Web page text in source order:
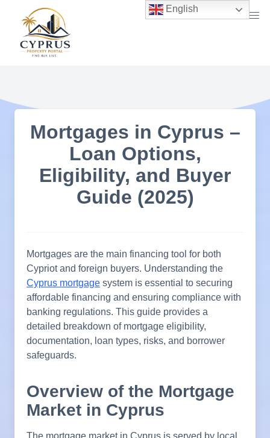
content
Mortgages in Cyprus –
Loan Options,
Eligibility, and Buyer
Guide (2025)
Mortgages are the main financing tool for both
Cypriot and foreign buyers. Understanding the
Cyprus mortgage system is essential to securing
affordable financing and ensuring compliance with
banking regulations. This guide provides a
detailed breakdown of mortgage eligibility,
documentation, loan types, risks, and borrower
safeguards.
Overview of the Mortgage
Market in Cyprus
The mortgage market in Cyprus is served by local
English